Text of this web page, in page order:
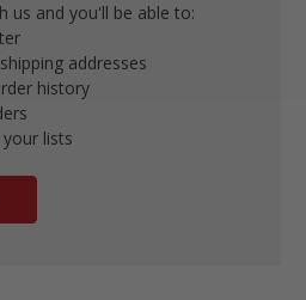
us and you'll be able to:
addresses
history
lists